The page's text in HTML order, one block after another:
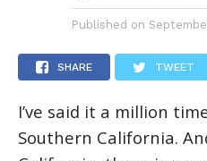
Published on
SHARE TWEET
I’ve said it a million
Southern California.